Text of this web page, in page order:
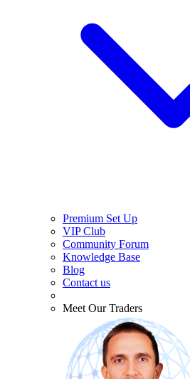
Premium Set Up
VIP Club
Community Forum
Knowledge Base
Blog
Contact us
Meet Our Traders